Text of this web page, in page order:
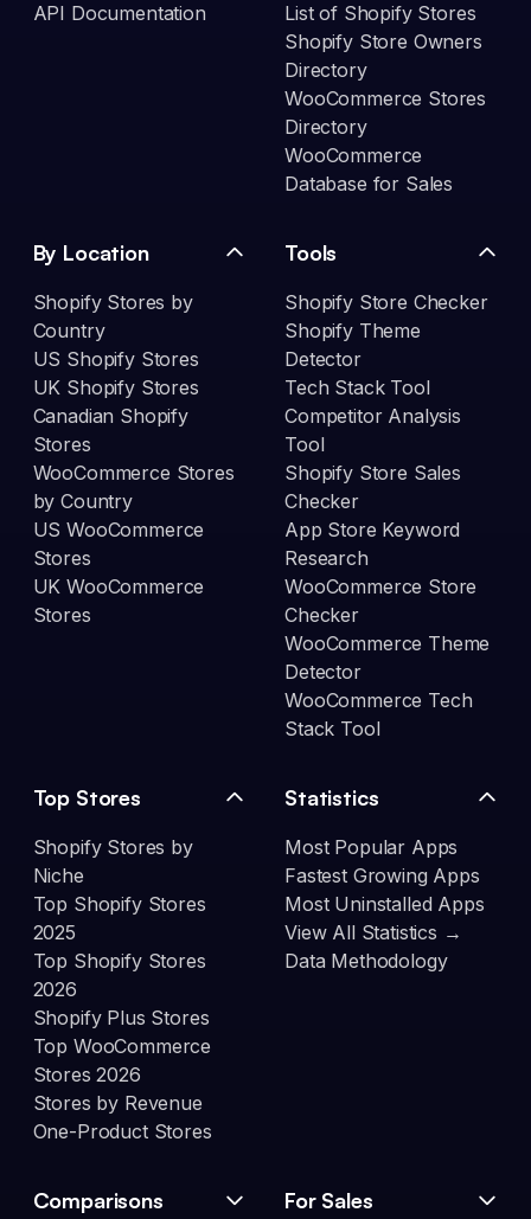
API Documentation
List of Shopify Stores
Shopify Store Owners
Directory
WooCommerce Stores
Directory
WooCommerce
Database for Sales
By Location
Shopify Stores by
Country
US Shopify Stores
UK Shopify Stores
Canadian Shopify
Stores
WooCommerce Stores
by Country
US WooCommerce
Stores
UK WooCommerce
Stores
Tools
Shopify Store Checker
Shopify Theme
Detector
Tech Stack Tool
Competitor Analysis
Tool
Shopify Store Sales
Checker
App Store Keyword
Research
WooCommerce Store
Checker
WooCommerce Theme
Detector
WooCommerce Tech
Stack Tool
Top Stores
Shopify Stores by
Niche
Top Shopify Stores
2025
Top Shopify Stores
2026
Shopify Plus Stores
Top WooCommerce
Stores 2026
Stores by Revenue
One-Product Stores
Statistics
Most Popular Apps
Fastest Growing Apps
Most Uninstalled Apps
View All Statistics →
Data Methodology
Comparisons For Sales